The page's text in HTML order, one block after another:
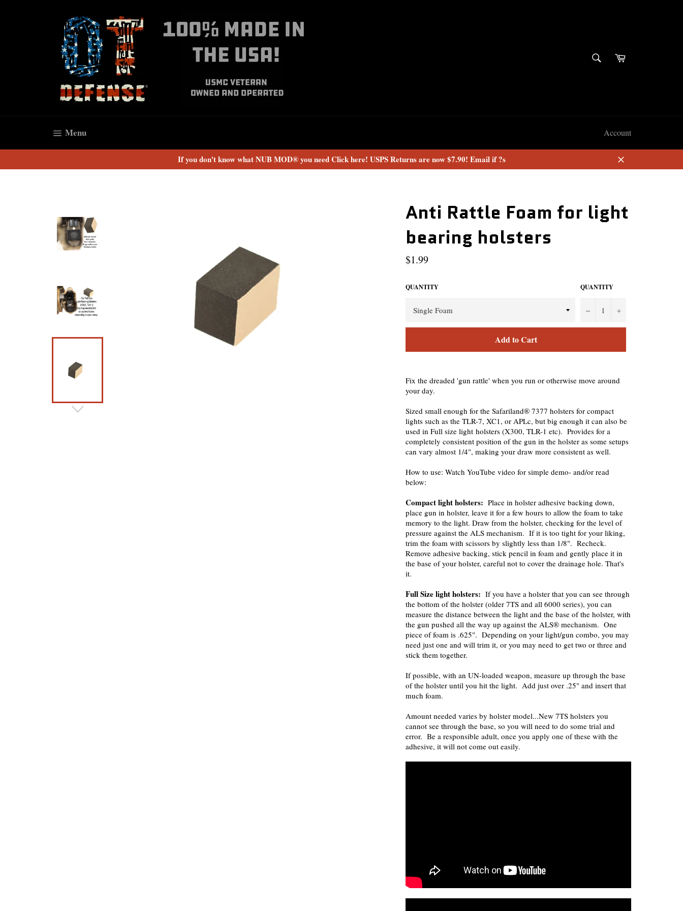
SEARCH
Cart
MenuSite navigation Account
If you don't know what NUB MOD® you need Click here! USPS Returns are now $7.90! Email if ?s
Close
Anti Rattle Foam for light
bearing holsters
Regular
price
$1.99
QUANTITY QUANTITY
− +
Add to Cart
Fix the dreaded 'gun rattle' when you run or otherwise move around
your day.
Sized small enough for the Safariland® 7377 holsters for compact
lights such as the TLR-7, XC1, or APLc, but big enough it can also be
used in Full size light holsters (X300, TLR-1 etc). Provides for a
completely consistent position of the gun in the holster as some setups
can vary almost 1/4", making your draw more consistent as well.
How to use: Watch YouTube video for simple demo- and/or read
below:
Compact light holsters: Place in holster adhesive backing down,
place gun in holster, leave it for a few hours to allow the foam to take
memory to the light. Draw from the holster, checking for the level of
pressure against the ALS mechanism. If it is too tight for your liking,
trim the foam with scissors by slightly less than 1/8". Recheck.
Remove adhesive backing, stick pencil in foam and gently place it in
the base of your holster, careful not to cover the drainage hole. That's
it.
Full Size light holsters: If you have a holster that you can see through
the bottom of the holster (older 7TS and all 6000 series), you can
measure the distance between the light and the base of the holster, with
the gun pushed all the way up against the ALS® mechanism. One
piece of foam is .625". Depending on your light/gun combo, you may
need just one and will trim it, or you may need to get two or three and
stick them together.
If possible, with an UN-loaded weapon, measure up through the base
of the holster until you hit the light. Add just over .25" and insert that
much foam.
Amount needed varies by holster model...New 7TS holsters you
cannot see through the base, so you will need to do some trial and
error. Be a responsible adult, once you apply one of these with the
adhesive, it will not come out easily.